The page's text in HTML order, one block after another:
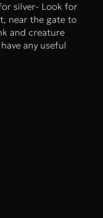
silver- Look for
near the gate to
and creature
any useful